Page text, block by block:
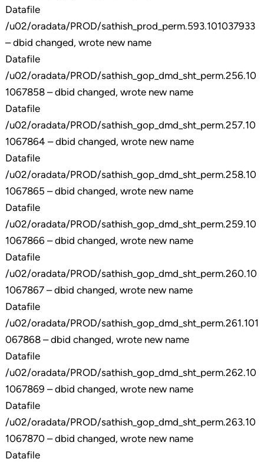
Datafile
/u02/oradata/PROD/sathish_prod_perm.593.101037933
– dbid changed, wrote new name
Datafile
/u02/oradata/PROD/sathish_gop_dmd_sht_perm.256.10
1067858 – dbid changed, wrote new name
Datafile
/u02/oradata/PROD/sathish_gop_dmd_sht_perm.257.10
1067864 – dbid changed, wrote new name
Datafile
/u02/oradata/PROD/sathish_gop_dmd_sht_perm.258.10
1067865 – dbid changed, wrote new name
Datafile
/u02/oradata/PROD/sathish_gop_dmd_sht_perm.259.10
1067866 – dbid changed, wrote new name
Datafile
/u02/oradata/PROD/sathish_gop_dmd_sht_perm.260.10
1067867 – dbid changed, wrote new name
Datafile
/u02/oradata/PROD/sathish_gop_dmd_sht_perm.261.101
067868 – dbid changed, wrote new name
Datafile
/u02/oradata/PROD/sathish_gop_dmd_sht_perm.262.10
1067869 – dbid changed, wrote new name
Datafile
/u02/oradata/PROD/sathish_gop_dmd_sht_perm.263.10
1067870 – dbid changed, wrote new name
Datafile